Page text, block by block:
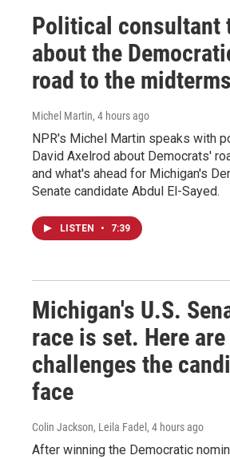
Political consultant
about the
road to the midterms
Michel Martin, 4 hours ago
NPR's Michel Martin speaks with
David Axelrod about Democrats'
and what's ahead for Michigan's
Senate candidate Abdul El-Sayed.
LISTEN • 7:39
Michigan's U.S.
race is set. Here
challenges the
face
Colin Jackson, Leila Fadel , 4 hours ago
After winning the Democratic